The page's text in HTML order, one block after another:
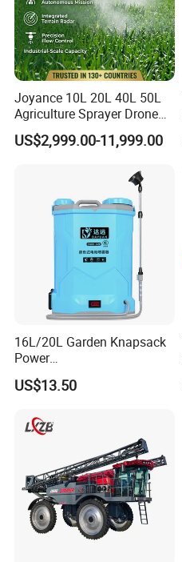
Joyance 10L 20L 40L 50L
Agriculture Sprayer Drone
Pesticide Spraying and
Fertilizer Spreading Agras
Similar to Dji T10 T20 T40
US$2,999.00-11,999.00
16L/20L Garden Knapsack
Power
Agriculture/Agricultural
Electric Battery Sprayer with
US$13.50